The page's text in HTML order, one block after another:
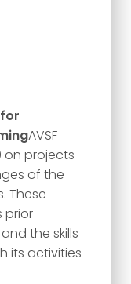
AVSF
on projects
of the
These
prior
the skills
its activities